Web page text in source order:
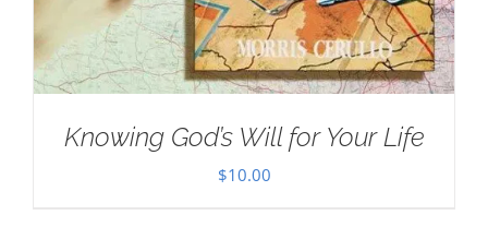
Knowing God’s Will for Your Life
$10.00